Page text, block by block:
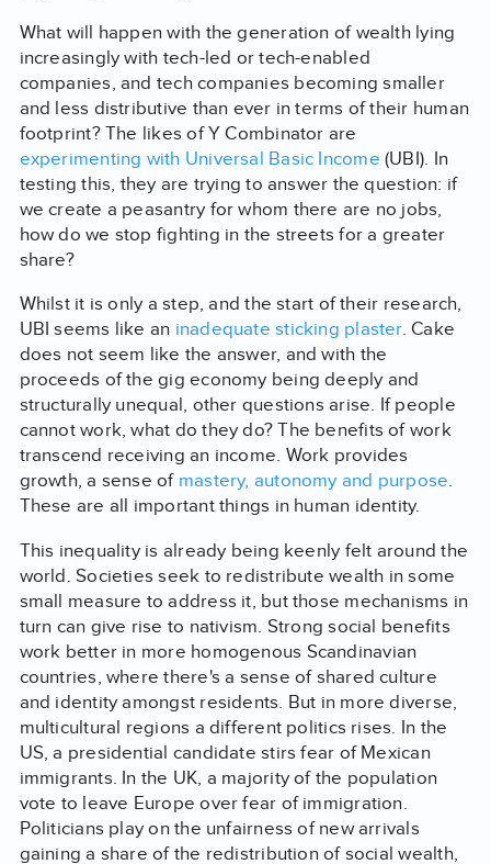
What will happen with the generation of wealth lying
increasingly with tech-led or tech-enabled
companies, and tech companies becoming smaller
and less distributive than ever in terms of their human
footprint? The likes of Y Combinator are
experimenting with Universal Basic Income (UBI). In
testing this, they are trying to answer the question: if
we create a peasantry for whom there are no jobs,
how do we stop fighting in the streets for a greater
share?
Whilst it is only a step, and the start of their research,
UBI seems like an inadequate sticking plaster. Cake
does not seem like the answer, and with the
proceeds of the gig economy being deeply and
structurally unequal, other questions arise. If people
cannot work, what do they do? The benefits of work
transcend receiving an income. Work provides
growth, a sense of mastery, autonomy and purpose.
These are all important things in human identity.
This inequality is already being keenly felt around the
world. Societies seek to redistribute wealth in some
small measure to address it, but those mechanisms in
turn can give rise to nativism. Strong social benefits
work better in more homogenous Scandinavian
countries, where there's a sense of shared culture
and identity amongst residents. But in more diverse,
multicultural regions a different politics rises. In the
US, a presidential candidate stirs fear of Mexican
immigrants. In the UK, a majority of the population
vote to leave Europe over fear of immigration.
Politicians play on the unfairness of new arrivals
gaining a share of the redistribution of social wealth,